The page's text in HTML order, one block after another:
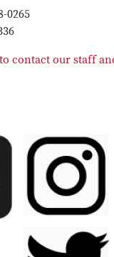
0265
contact our staff